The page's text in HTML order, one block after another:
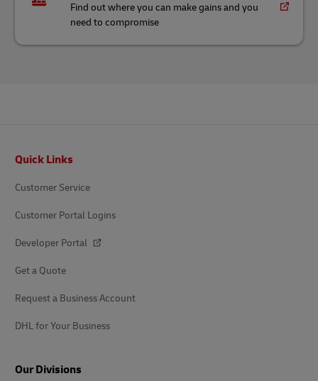
Find out where you can make gains and you
need to compromise
Quick Links
Customer Service
Customer Portal Logins
Developer Portal
Get a Quote
Request a Business Account
DHL for Your Business
Our Divisions